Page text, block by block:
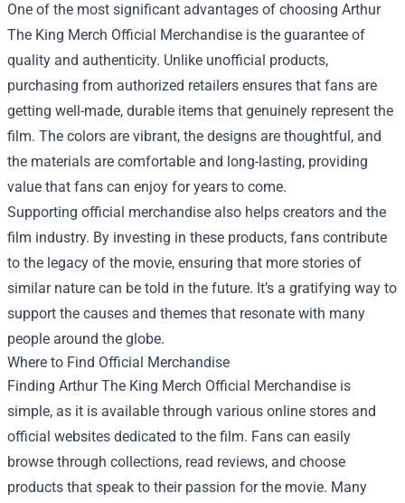
One of the most significant advantages of choosing Arthur
The King Merch Official Merchandise is the guarantee of
quality and authenticity. Unlike unofficial products,
purchasing from authorized retailers ensures that fans are
getting well-made, durable items that genuinely represent the
film. The colors are vibrant, the designs are thoughtful, and
the materials are comfortable and long-lasting, providing
value that fans can enjoy for years to come.
Supporting official merchandise also helps creators and the
film industry. By investing in these products, fans contribute
to the legacy of the movie, ensuring that more stories of
similar nature can be told in the future. It’s a gratifying way to
support the causes and themes that resonate with many
people around the globe.
Where to Find Official Merchandise
Finding Arthur The King Merch Official Merchandise is
simple, as it is available through various online stores and
official websites dedicated to the film. Fans can easily
browse through collections, read reviews, and choose
products that speak to their passion for the movie. Many